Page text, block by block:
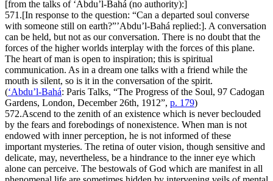
[from the talks of ‘Abdu’l-Bahá (no authority):]
571.[In response to the question: “Can a departed soul converse
with someone still on earth?”’Abdu’l-Bahá replied:]. A conversation
can be held, but not as our conversation. There is no doubt that the
forces of the higher worlds interplay with the forces of this plane.
The heart of man is open to inspiration; this is spiritual
communication. As in a dream one talks with a friend while the
mouth is silent, so is it in the conversation of the spirit.
(‘Abdu’l-Bahá: Paris Talks, “The Progress of the Soul, 97 Cadogan
Gardens, London, December 26th, 1912”, p. 179)
572.Ascend to the zenith of an existence which is never beclouded
by the fears and forebodings of nonexistence. When man is not
endowed with inner perception, he is not informed of these
important mysteries. The retina of outer vision, though sensitive and
delicate, may, nevertheless, be a hindrance to the inner eye which
alone can perceive. The bestowals of God which are manifest in all